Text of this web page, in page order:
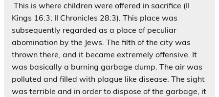
This is where children were offered in sacrifice (II
Kings 16:3; II Chronicles 28:3). This place was
subsequently regarded as a place of peculiar
abomination by the Jews. The filth of the city was
thrown there, and it became extremely offensive. It
was basically a burning garbage dump. The air was
polluted and filled with plague like disease. The sight
was terrible and in order to dispose of the garbage, it